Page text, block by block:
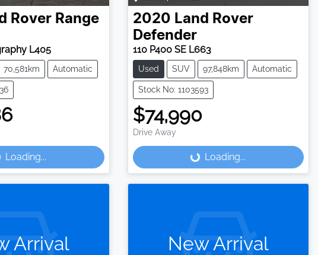
Rover Range
L405
70,581km Automatic
Loading...
2020 Land Rover
Defender
110 P400 SE L663
Used SUV 97,848km Automatic
Stock No: 1103593
$74,990
Drive Away
Loading... Loading...
Arrival New Arrival